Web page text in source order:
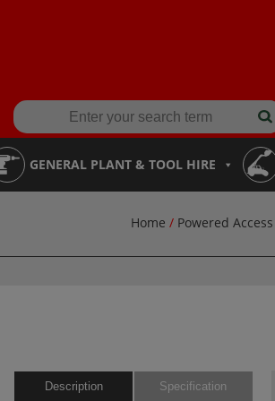
GENERAL PLANT & TOOL HIRE
Home / Powered Access
Description Specification